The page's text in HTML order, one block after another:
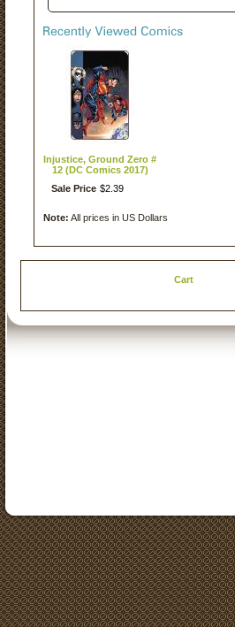
Injustice, Ground Zero #
12 (DC Comics 2017)
Sale Price $2 39
Note: All prices in US Dollars
Cart